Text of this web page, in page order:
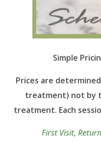
Simple
Prices are
treatment) not by
treatment. Each
First Visit,